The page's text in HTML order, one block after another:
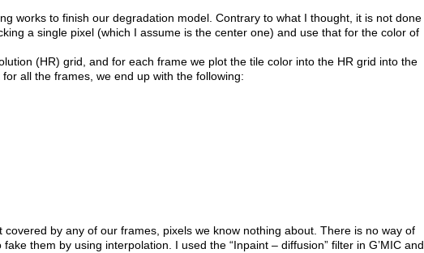
works to finish our degradation model. Contrary to what I thought, it is not done
a single pixel (which I assume is the center one) and use that for the color of
(HR) grid, and for each frame we plot the tile color into the HR grid into the
all the frames, we end up with the following:
by any of our frames, pixels we know nothing about. There is no way of
them by using interpolation. I used the “Inpaint – diffusion” filter in G’MIC and